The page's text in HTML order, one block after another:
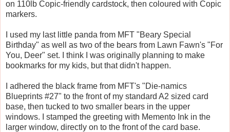
on 110lb Copic-friendly cardstock, then coloured with Copic
markers.
I used my last little panda from MFT "Beary Special
Birthday" as well as two of the bears from Lawn Fawn's "For
You, Deer" set. I think I was originally planning to make
bookmarks for my kids, but that didn't happen.
I adhered the black frame from MFT's "Die-namics
Blueprints #27" to the front of my standard A2 sized card
base, then tucked to two smaller bears in the upper
windows. I stamped the greeting with Memento Ink in the
larger window, directly on to the front of the card base.